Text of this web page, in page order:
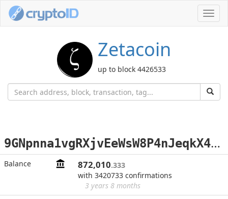
Zetacoin
up to block 4426533
9
GNpnna1vgRXjvEeWsW8P4nJeqkX42YC5h
Balance 872,010.333
with 3420733 confirmations
3 years 8 months